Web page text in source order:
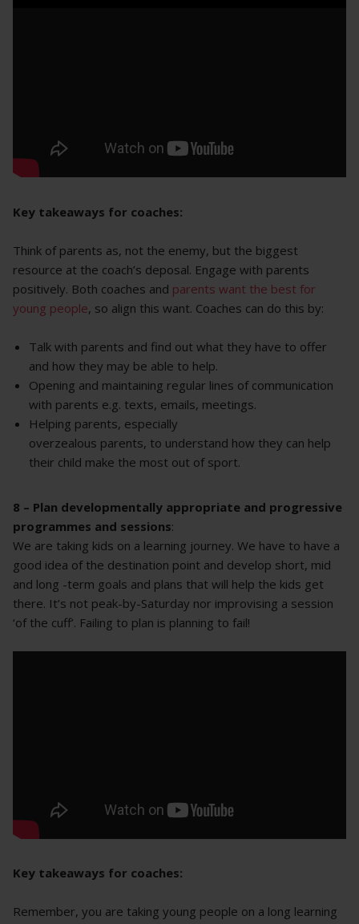
Key takeaways for coaches:
Think of parents as, not the enemy, but the biggest
resource at the coach’s deposal. Engage with parents
positively. Both coaches and parents want the best for
young people, so align this want. Coaches can do this by:
Talk with parents and find out what they have to offer
and how they may be able to help.
Opening and maintaining regular lines of communication
with parents e.g. texts, emails, meetings.
Helping parents, especially
overzealous parents, to understand how they can help
their child make the most out of sport.
8 – Plan developmentally appropriate and progressive
programmes and sessions:
We are taking kids on a learning journey. We have to have a
good idea of the destination point and develop short, mid
and long -term goals and plans that will help the kids get
there. It’s not peak-by-Saturday nor improvising a session
‘of the cuff’. Failing to plan is planning to fail!
Key takeaways for coaches:
Remember, you are taking young people on a long learning